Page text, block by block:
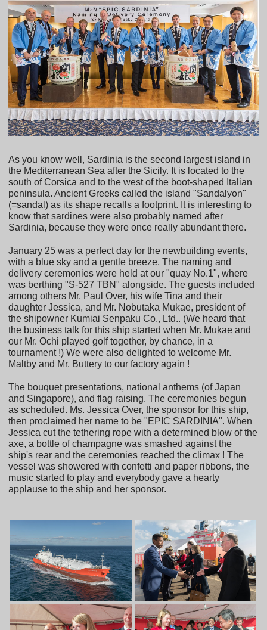
As you know well, Sardinia is the second largest island in
the Mediterranean Sea after the Sicily. It is located to the
south of Corsica and to the west of the boot-shaped Italian
peninsula. Ancient Greeks called the island "Sandalyon"
(=sandal) as its shape recalls a footprint. It is interesting to
know that sardines were also probably named after
Sardinia, because they were once really abundant there.
January 25 was a perfect day for the newbuilding events,
with a blue sky and a gentle breeze. The naming and
delivery ceremonies were held at our "quay No.1", where
was berthing "S-527 TBN" alongside. The guests included
among others Mr. Paul Over, his wife Tina and their
daughter Jessica, and Mr. Nobutaka Mukae, president of
the shipowner Kumiai Senpaku Co., Ltd.. (We heard that
the business talk for this ship started when Mr. Mukae and
our Mr. Ochi played golf together, by chance, in a
tournament !) We were also delighted to welcome Mr.
Maltby and Mr. Buttery to our factory again !
The bouquet presentations, national anthems (of Japan
and Singapore), and flag raising. The ceremonies begun
as scheduled. Ms. Jessica Over, the sponsor for this ship,
then proclaimed her name to be "EPIC SARDINIA". When
Jessica cut the tethering rope with a determined blow of the
axe, a bottle of champagne was smashed against the
ship's rear and the ceremonies reached the climax ! The
vessel was showered with confetti and paper ribbons, the
music started to play and everybody gave a hearty
applause to the ship and her sponsor.